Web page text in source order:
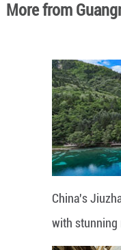
More from
China's
with stunning